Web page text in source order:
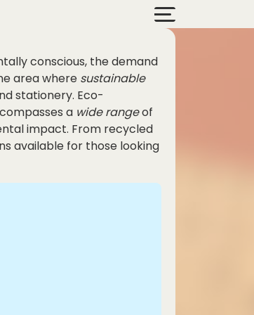
conscious, the demand
area where sustainable
stationery. Eco-
a wide rangeof
impact. From recycled
available for those looking